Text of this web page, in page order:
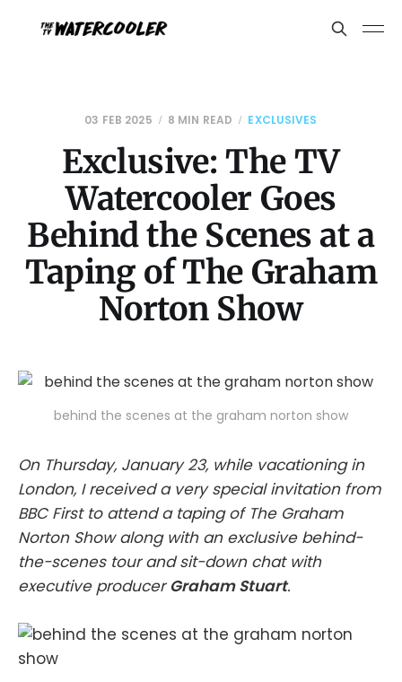
03 FEB 2025 8 MIN READ EXCLUSIVES
Exclusive: The TV
Watercooler Goes
Behind the Scenes at a
Taping of The Graham
Norton Show
behind the scenes at the graham norton show
On Thursday, January 23, while vacationing in
London, I received a very special invitation from
BBC First to attend a taping of The Graham
Norton Show along with an exclusive behind-
the-scenes tour and sit-down chat with
executive producer Graham Stuart.